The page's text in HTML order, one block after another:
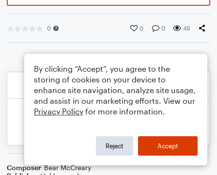
0 0 0 49
Composer Bear McCreary
By clicking “Accept”, you agree to the
storing of cookies on your device to
enhance site navigation, analyze site usage,
and assist in our marketing efforts. View our
Privacy Policy for more information.
Reject Accept